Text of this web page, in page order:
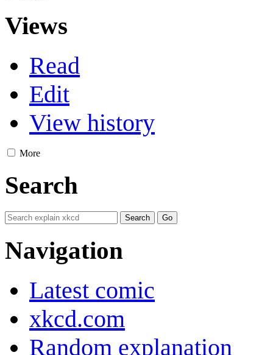
Views
Read
Edit
View history
More
Search
Navigation
Latest comic
xkcd.com
Random explanation